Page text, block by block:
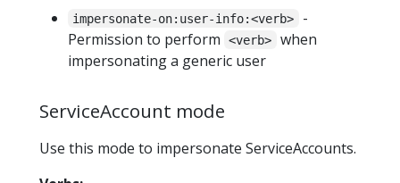
impersonate-on:user-info:<verb>
-
Permission to perform
<verb>
when
impersonating a generic user
ServiceAccount mode
Use this mode to impersonate ServiceAccounts.